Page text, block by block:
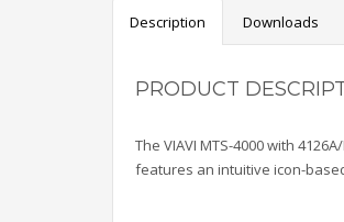
Description Downloads
PRODUCT
The VIAVI MTS-4000 with
features an intuitive icon-